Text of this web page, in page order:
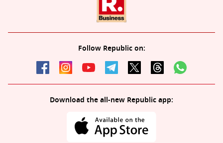
Follow Republic on:
Download the all-new Republic app: